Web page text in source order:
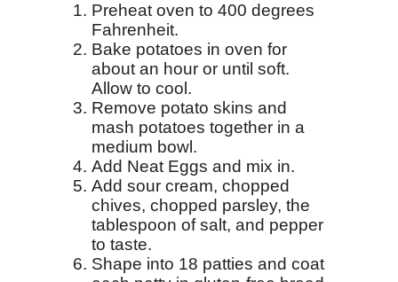
Preheat oven to 400 degrees
Fahrenheit.
Bake potatoes in oven for
about an hour or until soft.
Allow to cool.
Remove potato skins and
mash potatoes together in a
medium bowl.
Add Neat Eggs and mix in.
Add sour cream, chopped
chives, chopped parsley, the
tablespoon of salt, and pepper
to taste.
Shape into 18 patties and coat